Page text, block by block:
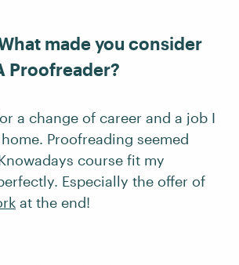
made you consider
Proofreader?
a change of career and a job I
Proofreading seemed
course fit my
Especially the offer of
at the end!